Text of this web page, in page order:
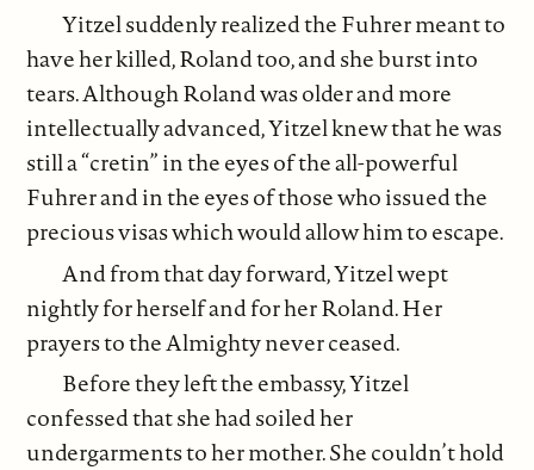
Yitzel suddenly realized the Fuhrer meant to
have her killed, Roland too, and she burst into
tears. Although Roland was older and more
intellectually advanced, Yitzel knew that he was
still a “cretin” in the eyes of the all-powerful
Fuhrer and in the eyes of those who issued the
precious visas which would allow him to escape.
And from that day forward, Yitzel wept
nightly for herself and for her Roland. Her
prayers to the Almighty never ceased.
Before they left the embassy, Yitzel
confessed that she had soiled her
undergarments to her mother. She couldn’t hold